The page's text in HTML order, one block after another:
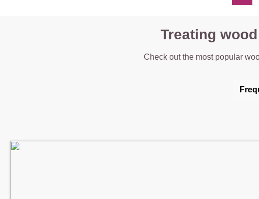
Treating
Check out the most popular